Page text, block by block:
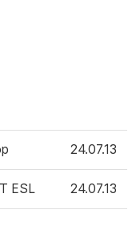
24.07.13
ESL 24.07.13